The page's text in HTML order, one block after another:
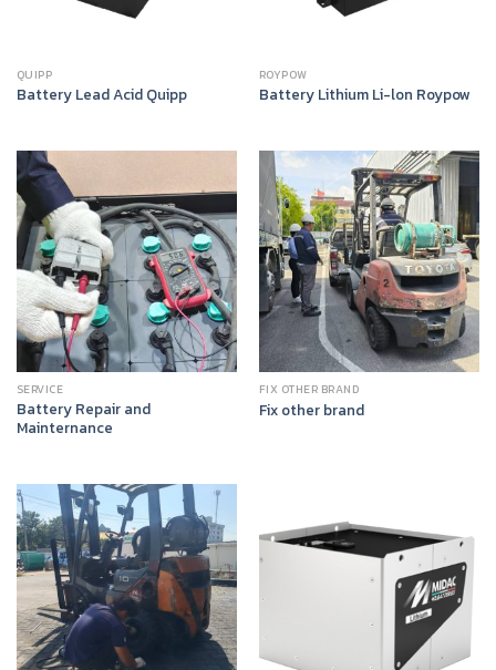
QUIPP
Battery Lead Acid Quipp
ROYPOW
Battery Lithium Li-lon Roypow
SERVICE
Battery Repair and
Mainternance
FIX OTHER BRAND
Fix other brand